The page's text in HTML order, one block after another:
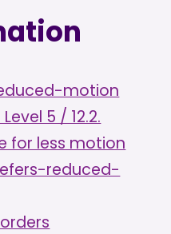
motion
5 / 12.2.
for less motion
reduced-